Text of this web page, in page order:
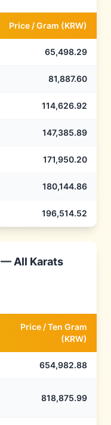
Price /Gram (KRW)
65,498.29
81,887.60
114,626.92
147,385.89
171,950.20
180,144.86
196,514.52
— All Karats
Price /Ten Gram
(KRW)
654,982.88
818,875.99